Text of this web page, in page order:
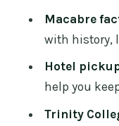
Is this
What
How long
Does the
Macabre
with history,
Hotel
help you
Trinity